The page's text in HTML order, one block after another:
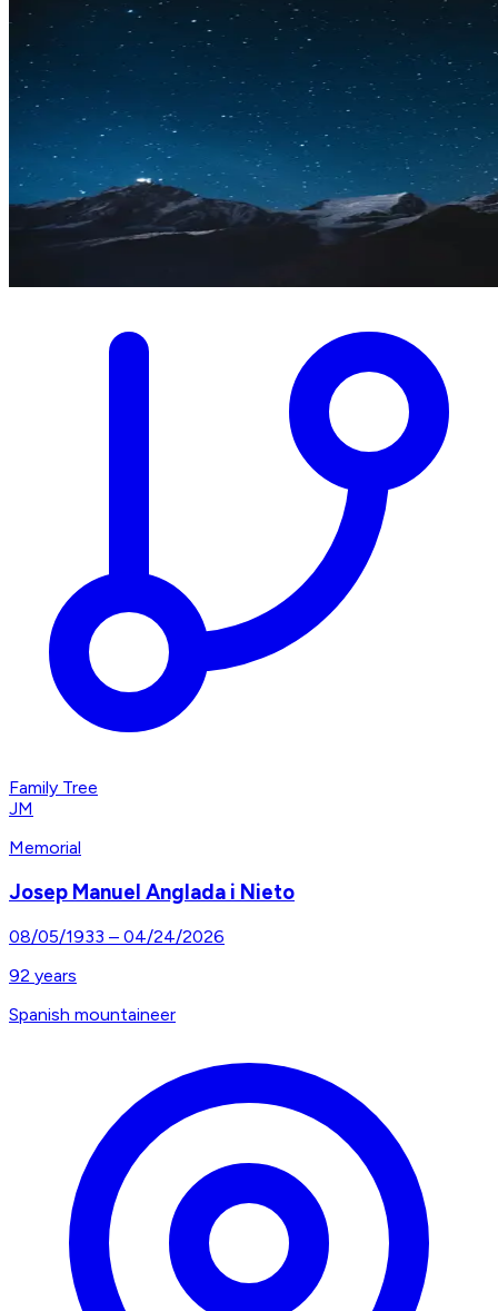
Family Tree
JM
Memorial
Josep Manuel Anglada i Nieto
08/05/1933 – 04/24/2026
92 years
Spanish mountaineer